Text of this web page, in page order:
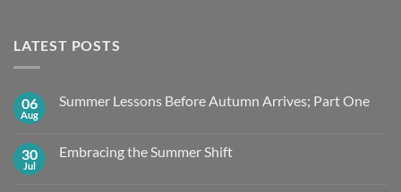
LATEST POSTS
06
Aug
Summer Lessons Before Autumn Arrives; Part One
Summer
30
Jul
Embracing the Summer Shift